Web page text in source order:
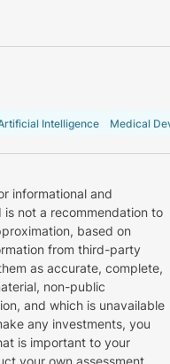
Intelligence Medical
informational and
not a recommendation to
based on
from third-party
as accurate, complete,
non-public
and which is unavailable
any investments, you
is important to your